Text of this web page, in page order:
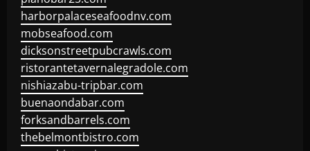
harborpalaceseafoodnv.com
mobseafood.com
dicksonstreetpubcrawls.com
ristorantetavernalegradole.com
nishiazabu-tripbar.com
buenaondabar.com
forksandbarrels.com
thebelmontbistro.com